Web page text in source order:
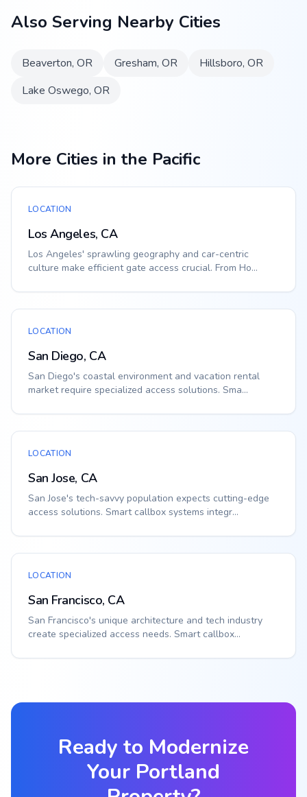
Also Serving Nearby Cities
Beaverton, OR Gresham, OR Hillsboro, OR
Lake Oswego, OR
More Cities in the Pacific
LOCATION
Los Angeles, CA
Los Angeles' sprawling geography and car-centric
culture make efficient gate access crucial. From Ho...
LOCATION
San Diego, CA
San Diego's coastal environment and vacation rental
market require specialized access solutions. Sma...
LOCATION
San Jose, CA
San Jose's tech-savvy population expects cutting-edge
access solutions. Smart callbox systems integr...
LOCATION
San Francisco, CA
San Francisco's unique architecture and tech industry
create specialized access needs. Smart callbox...
Ready to Modernize
Your Portland